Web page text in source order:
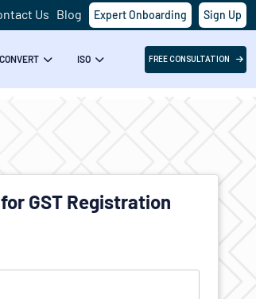
Us Blog Expert Onboarding Sign Up
ISO FREE CONSULTATION
GST Registration